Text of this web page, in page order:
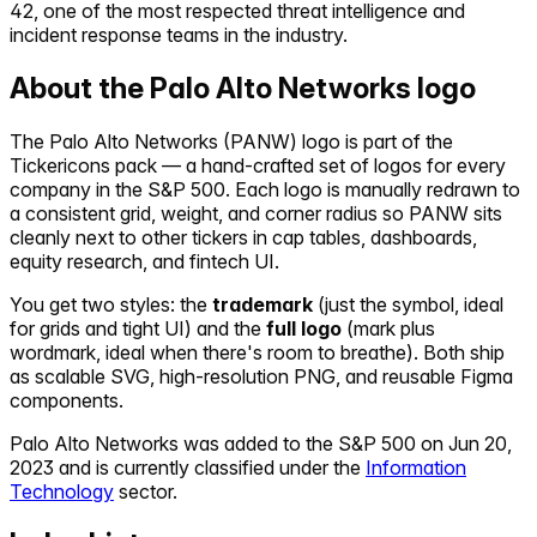
42, one of the most respected threat intelligence and
incident response teams in the industry.
About the Palo Alto Networks logo
The Palo Alto Networks (PANW) logo is part of the
Tickericons pack — a hand-crafted set of logos for every
company in the S&P 500. Each logo is manually redrawn to
a consistent grid, weight, and corner radius so PANW sits
cleanly next to other tickers in cap tables, dashboards,
equity research, and fintech UI.
You get two styles: the trademark (just the symbol, ideal
for grids and tight UI) and the full logo (mark plus
wordmark, ideal when there's room to breathe). Both ship
as scalable SVG, high-resolution PNG, and reusable Figma
components.
Palo Alto Networks was added to the S&P 500 on Jun 20,
2023 and is currently classified under the Information
Technology sector.